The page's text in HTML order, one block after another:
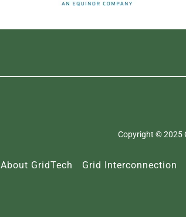
Copyright © 2025
About GridTech Grid Interconnection